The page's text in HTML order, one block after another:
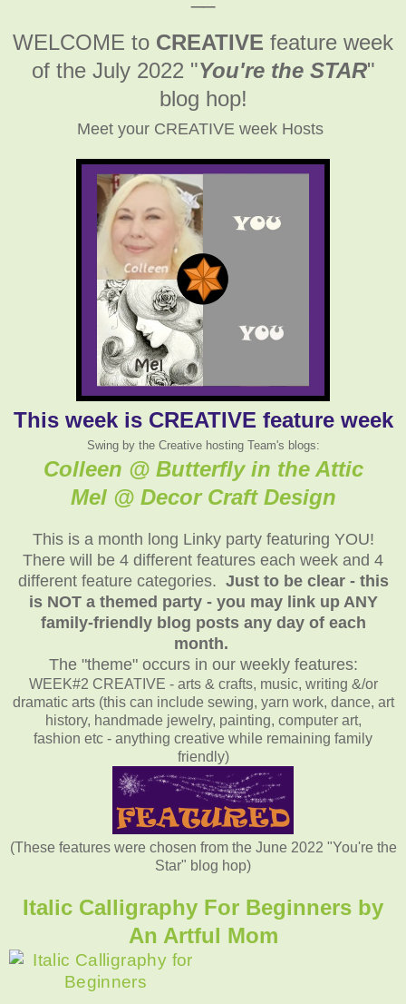
WELCOME to CREATIVE feature week
of the July 2022 "You're the STAR"
blog hop!
Meet your CREATIVE week Hosts
This week is CREATIVE feature week
Swing by the Creative hosting Team's blogs:
Colleen @ Butterfly in the Attic
Mel @ Decor Craft Design
This is a month long Linky party featuring YOU!
There will be 4 different features each week and 4
different feature categories. Just to be clear - this
is NOT a themed party - you may link up ANY
family-friendly blog posts any day of each
month.
The "theme" occurs in our weekly features:
WEEK#2 CREATIVE - arts & crafts, music, writing &/or
dramatic arts (this can include sewing, yarn work, dance, art
history, handmade jewelry, painting, computer art,
fashion etc - anything creative while remaining family
friendly)
(These features were chosen from the June 2022 "You're the
Star" blog hop)
Italic Calligraphy For Beginners by
An Artful Mom